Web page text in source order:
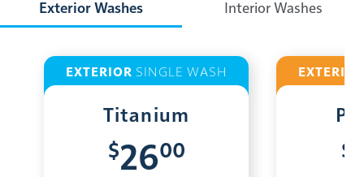
Exterior Washes Interior Washes
EXTERIOR SINGLE WASH
Titanium
$2600
EXTERIOR
$